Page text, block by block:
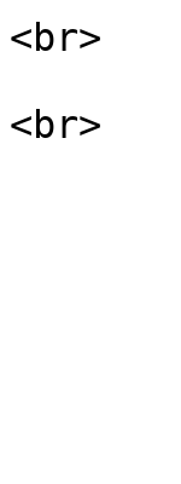
<br>